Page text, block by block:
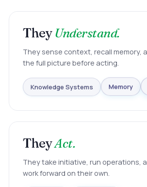
TheyUnderstand.
They sense context, recall memory,
the full picture before acting.
Knowledge Systems Memory
TheyAct.
They take initiative, run operations,
work forward on their own.